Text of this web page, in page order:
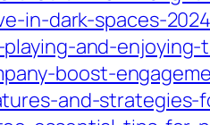
in-dark-spaces-
and-enjoying-
boost-
and-strategies-